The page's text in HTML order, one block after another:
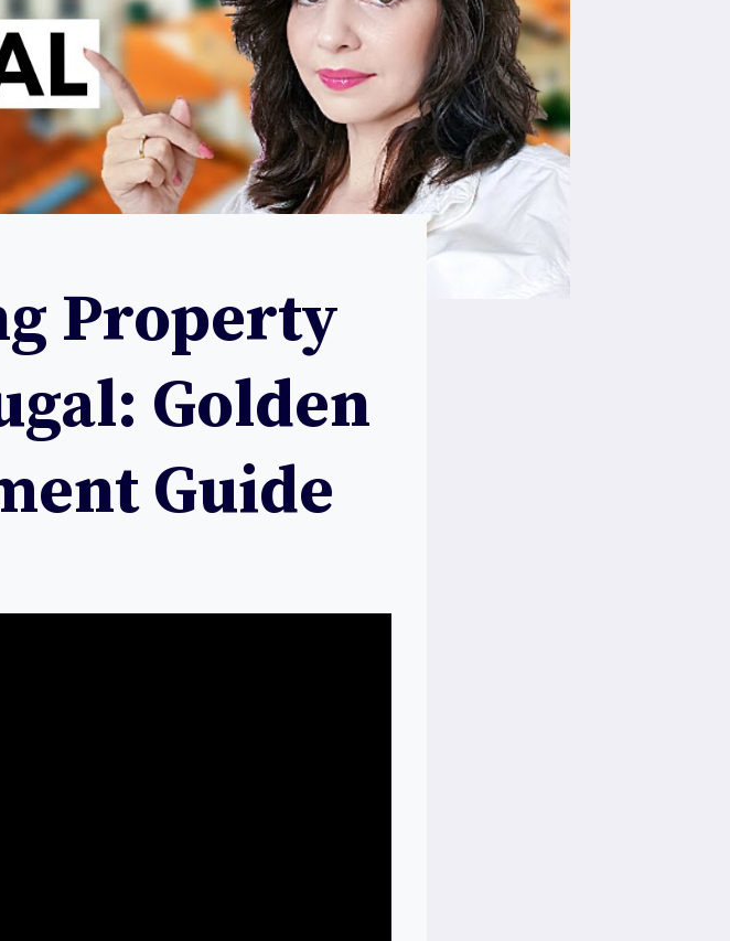
Property
Golden
Guide